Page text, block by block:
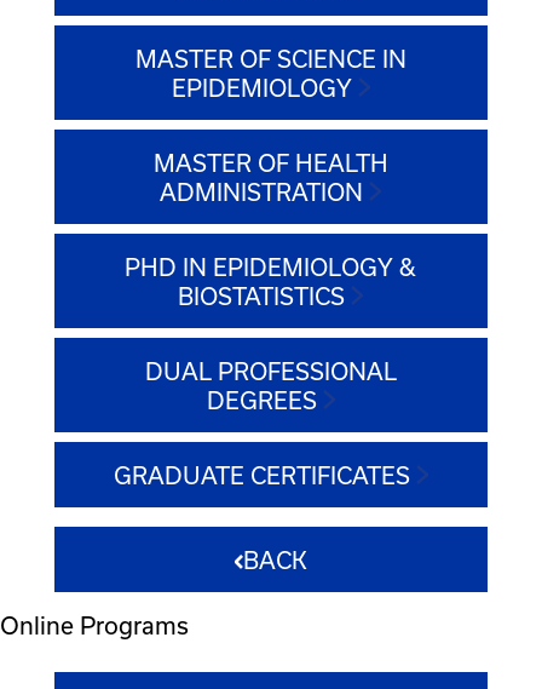
MASTER OF SCIENCE IN
EPIDEMIOLOGY
MASTER OF HEALTH
ADMINISTRATION
PHD IN EPIDEMIOLOGY &
BIOSTATISTICS
DUAL PROFESSIONAL
DEGREES
GRADUATE CERTIFICATES
BACK
Online Programs